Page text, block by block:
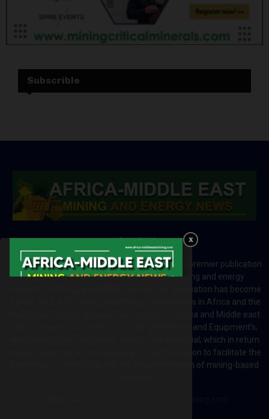
Subscrible
ABOUT US
Africa-Middle East Mining and Energy News is a premier publication
which brings your brand to the world of mining and energy
industries in Africa and MENA regions. The publication has become
a great source of mining and energy related news in Africa and the
Middle-East region. Most of the countries in Africa and Middle east
rely on imports for solutions including Machines and Equipment’s;
Information and Technology; energy and industrial; which in return
creates exceptional opportunities across the region to facilitate the
exchange of technology and the implementation of mining-based